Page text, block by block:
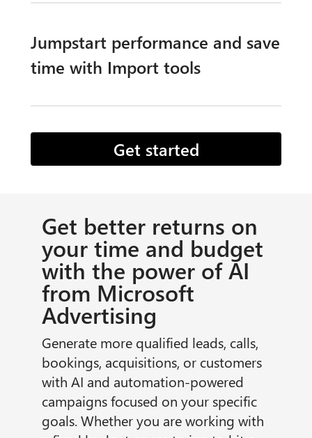
Jumpstart performance and save
time with Import tools​
Get started
Get better returns on
your time and budget
with the power of AI
from Microsoft
Advertising
Generate more qualified leads, calls,
bookings, acquisitions, or customers
with AI and automation-powered
campaigns focused on your specific
goals. Whether you are working with